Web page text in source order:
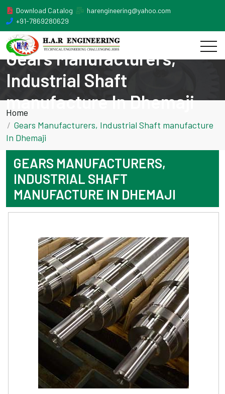
Download Catalog
harengineering@yahoo.com
+91-7869280629
Gears Manufacturers,
Industrial Shaft
manufacture In Dhemaji
Home
Gears Manufacturers, Industrial Shaft manufacture
In Dhemaji
GEARS MANUFACTURERS,
INDUSTRIAL SHAFT
MANUFACTURE IN DHEMAJI